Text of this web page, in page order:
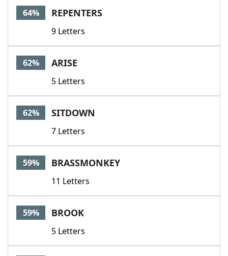
64% REPENTERS
9 Letters
62% ARISE
5 Letters
62% SITDOWN
7 Letters
59% BRASSMONKEY
11 Letters
59% BROOK
5 Letters